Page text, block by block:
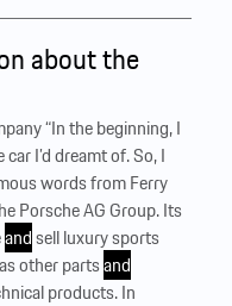
about the
“In the beginning, I
I’d dreamt of. So, I
words from Ferry
Porsche AG Group. Its
andsell luxury sports
other partsand
products. In